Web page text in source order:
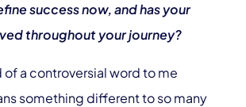
success now, and has your
throughout your journey?
of a controversial word to me
something different to so many